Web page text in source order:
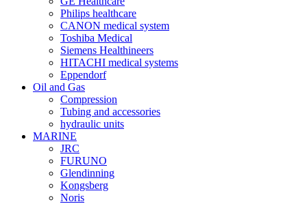
Philips healthcare
CANON medical system
Toshiba Medical
Siemens Healthineers
HITACHI medical systems
Eppendorf
Oil and Gas
Compression
Tubing and accessories
hydraulic units
MARINE
JRC
FURUNO
Glendinning
Kongsberg
Noris